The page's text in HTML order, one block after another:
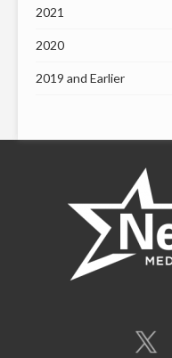
2021
2020
2019 and Earlier